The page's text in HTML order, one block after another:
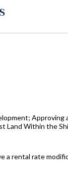
Approving
Land Within the
rental rate